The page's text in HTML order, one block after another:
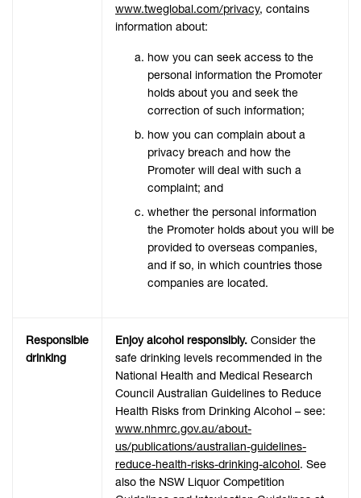
www.tweglobal.com/privacy, contains
information about:
how you can seek access to the
personal information the Promoter
holds about you and seek the
correction of such information;
how you can complain about a
privacy breach and how the
Promoter will deal with such a
complaint; and
whether the personal information
the Promoter holds about you will be
provided to overseas companies,
and if so, in which countries those
companies are located.
Responsible
drinking
Enjoy alcohol responsibly. Consider the
safe drinking levels recommended in the
National Health and Medical Research
Council Australian Guidelines to Reduce
Health Risks from Drinking Alcohol – see:
www.nhmrc.gov.au/about-
us/publications/australian-guidelines-
reduce-health-risks-drinking-alcohol. See
also the NSW Liquor Competition